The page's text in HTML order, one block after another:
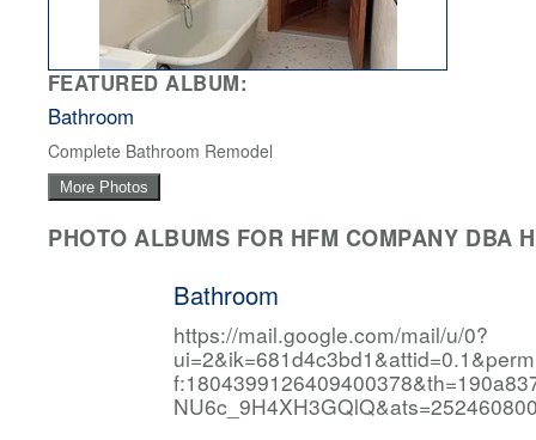
FEATURED ALBUM:
Bathroom
Complete Bathroom Remodel
More Photos
PHOTO ALBUMS FOR HFM COMPANY DBA
Bathroom
https://mail.google.com/mail/u/0?